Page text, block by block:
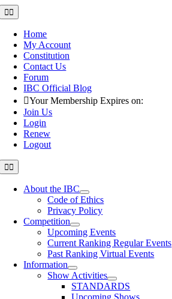
Skip
to
content
Toggle
Navigation
Home
My Account
Constitution
Contact Us
Forum
IBC Official Blog
Your Membership Expires on:
Join Us
Login
Renew
Logout
Toggle
Navigation
About the IBC
Code of Ethics
Privacy Policy
Competition
Upcoming Events
Current Ranking Regular Events
Past Ranking Virtual Events
Information
Show Activities
STANDARDS
Upcoming Shows